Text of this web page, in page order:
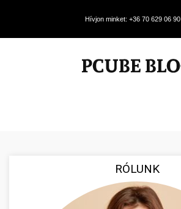
Hívjon minket: +36 70 629 06 90
RÓLUNK